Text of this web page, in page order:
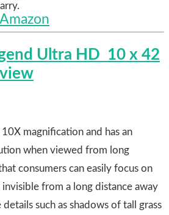
Ultra HD 10 x 42
magnification and has an
when viewed from long
consumers can easily focus on
from a long distance away
such as shadows of tall grass